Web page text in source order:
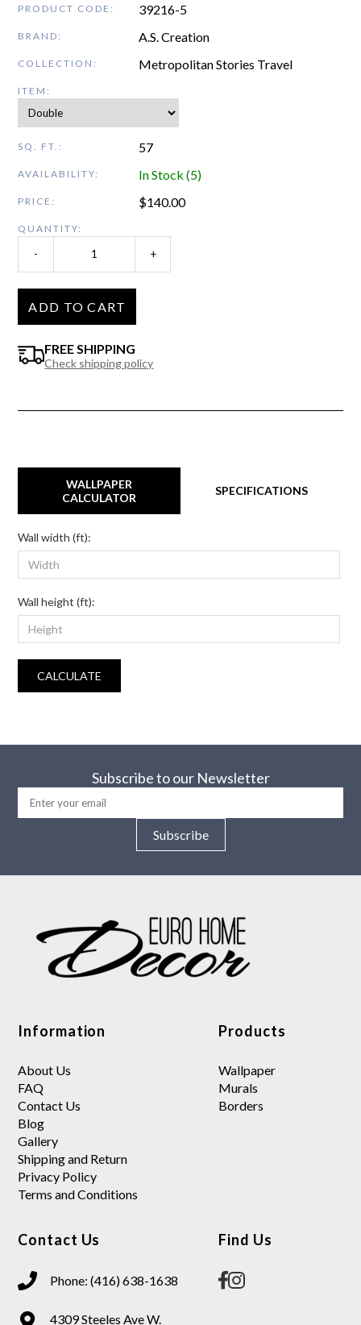
PRODUCT CODE: 39216-5
BRAND: A.S. Creation
COLLECTION: Metropolitan Stories Travel
ITEM:
SQ. FT.: 57
AVAILABILITY: In Stock (5)
PRICE: $140.00
QUANTITY:
- +
ADD TO CART
FREE SHIPPING
Check shipping policy
WALLPAPER
CALCULATOR
SPECIFICATIONS
Wall width (ft):
Wall height (ft):
CALCULATE
Subscribe to our Newsletter
Subscribe
Information
About Us
FAQ
Contact Us
Blog
Gallery
Shipping and Return
Privacy Policy
Terms and Conditions
Products
Wallpaper
Murals
Borders
Contact Us
Phone: (416) 638-1638
4309 Steeles Ave W.
Find Us